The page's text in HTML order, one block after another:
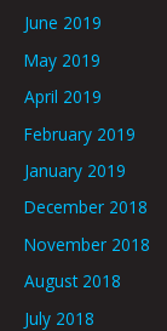
June 2019
May 2019
April 2019
February 2019
January 2019
December 2018
November 2018
August 2018
July 2018